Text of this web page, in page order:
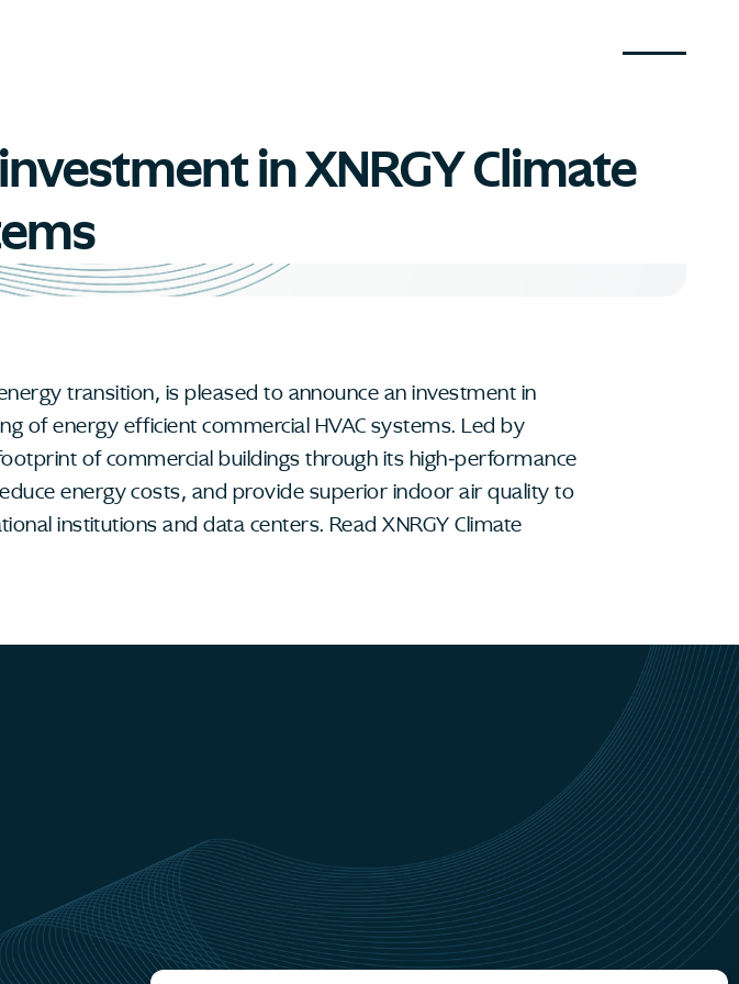
in XNRGY Climate
transition, is pleased to announce an investment in
of energy efficient commercial HVAC systems. Led by
of commercial buildings through its high-performance
energy costs, and provide superior indoor air quality to
institutions and data centers. Read XNRGY Climate